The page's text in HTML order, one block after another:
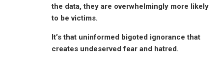
the data, they are overwhelmingly more likely
to be victims.
It’s that uninformed bigoted ignorance that
creates undeserved fear and hatred.